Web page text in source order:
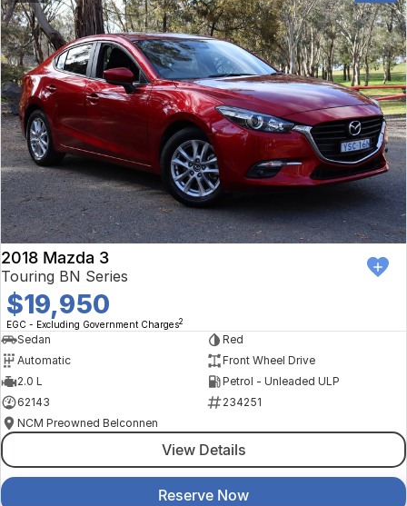
2018 Mazda 3
Touring BN Series
$19,950
EGC - Excluding Government Charges2
Sedan
Red
Automatic
Front Wheel Drive
2.0 L
Petrol - Unleaded ULP
62143
234251
NCM Preowned Belconnen
View Details
Reserve Now